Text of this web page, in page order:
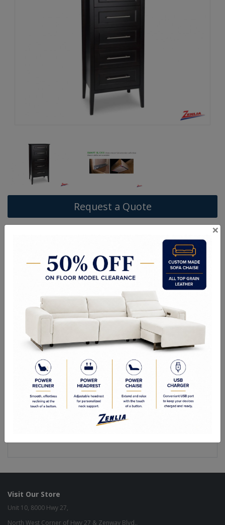
Request a Quote
Choice of Stain in Maple, Wormy Maple, Cherry & Oak.
Custom Sizes Available
As Shown: 5 Drawer Lingerie Chest - 25W x 54H x 19-1/4D
Quality Made In Canada Features Choices & Options
Textures
Built to Last
Our Process
Visit Our Store
Unit 10, 8000 Hwy 27,
North West Corner of Hwy 27 & Zenway Blvd.,
×